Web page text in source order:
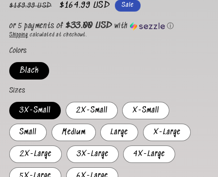
Regular
$189.99 USD
Sale
$164.99 USD Sale
or 5 payments of$33.00 USDwith ⓘ
Shipping calculated at checkout.
Colors
Black
Sizes
3X-Small 2X-Small X-Small
Small Medium Large X-Large
2X-Large 3X-Large 4X-Large